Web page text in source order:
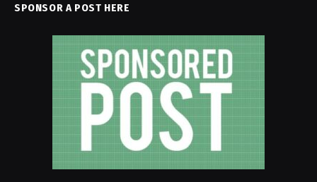
SPONSOR A POST HERE